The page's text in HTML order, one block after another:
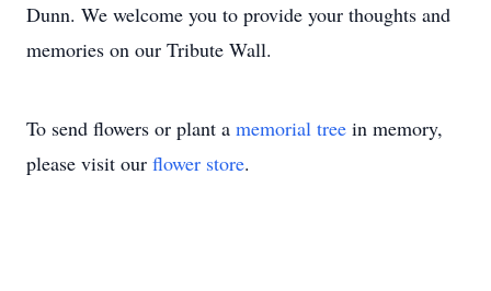
Dunn. We welcome you to provide your thoughts and
memories on our Tribute Wall.
To send flowers or plant a memorial tree in memory,
please visit our flower store.